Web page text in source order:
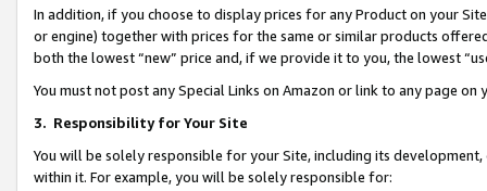
In addition, if you choose to display prices for any Product on your
or engine) together with prices for the same or similar products
both the lowest “new” price and, if we provide it to you, the lowest
You must not post any Special Links on Amazon or link to any page
3. Responsibility for Your Site
You will be solely responsible for your Site, including its
within it. For example, you will be solely responsible for: